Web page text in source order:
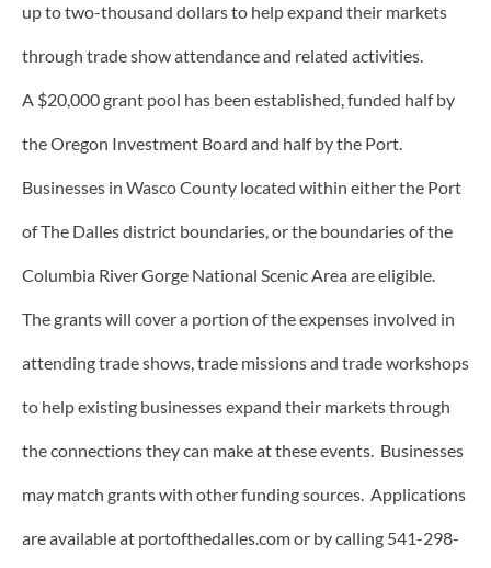
up to two-thousand dollars to help expand their markets
through trade show attendance and related activities.
A $20,000 grant pool has been established, funded half by
the Oregon Investment Board and half by the Port.
Businesses in Wasco County located within either the Port
of The Dalles district boundaries, or the boundaries of the
Columbia River Gorge National Scenic Area are eligible.
The grants will cover a portion of the expenses involved in
attending trade shows, trade missions and trade workshops
to help existing businesses expand their markets through
the connections they can make at these events. Businesses
may match grants with other funding sources. Applications
are available at portofthedalles.com or by calling 541-298-